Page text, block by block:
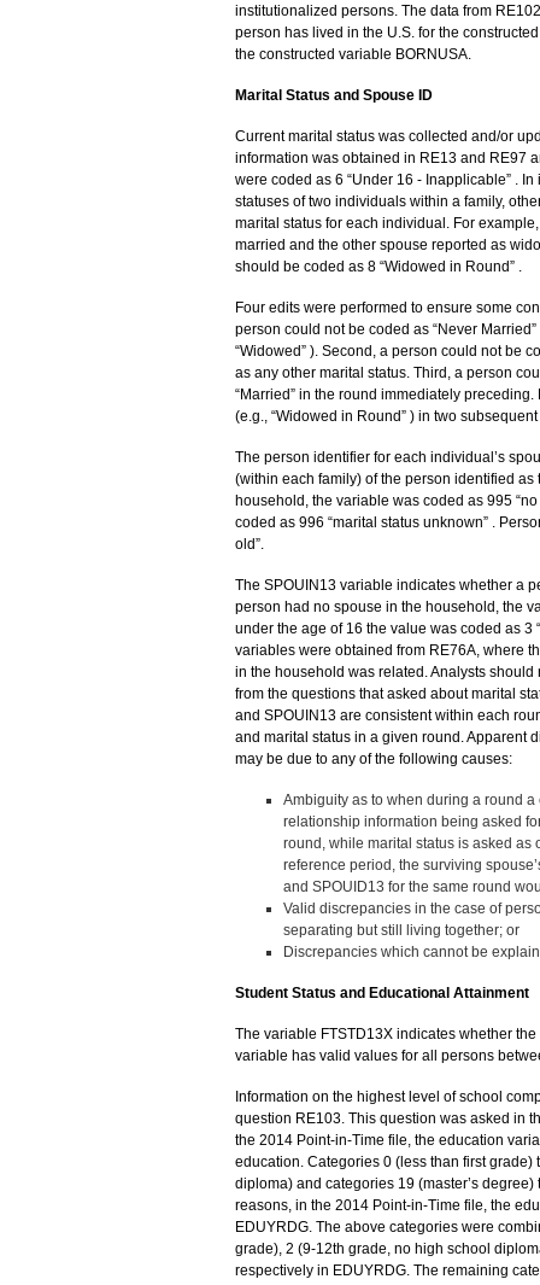
institutionalized persons. The data from
person has lived in the U.S. for the
the constructed variable BORNUSA.
Marital Status and Spouse ID
Current marital status was collected and/or
information was obtained in RE13 and RE97
were coded as 6 “Under 16 - Inapplicable” .
statuses of two individuals within a family,
marital status for each individual. For
married and the other spouse reported as
should be coded as 8 “Widowed in Round” .
Four edits were performed to ensure some
person could not be coded as “Never
“Widowed” ). Second, a person could not be
as any other marital status. Third, a person
“Married” in the round immediately
(e.g., “Widowed in Round” ) in two
The person identifier for each individual’s
(within each family) of the person identified
household, the variable was coded as 995
coded as 996 “marital status unknown” .
old”.
The SPOUIN13 variable indicates whether a
person had no spouse in the household, the
under the age of 16 the value was coded as 3
variables were obtained from RE76A, where
in the household was related. Analysts
from the questions that asked about marital
and SPOUIN13 are consistent within each
and marital status in a given round. Apparent
may be due to any of the following causes:
Ambiguity as to when during a round
relationship information being asked
round, while marital status is asked as
reference period, the surviving
and SPOUID13 for the same round
Valid discrepancies in the case of
separating but still living together; or
Discrepancies which cannot be
Student Status and Educational Attainment
The variable FTSTD13X indicates whether
variable has valid values for all persons
Information on the highest level of school
question RE103. This question was asked in
the 2014 Point-in-Time file, the education
education. Categories 0 (less than first
diploma) and categories 19 (master’s
reasons, in the 2014 Point-in-Time file, the
EDUYRDG. The above categories were
grade), 2 (9-12th grade, no high school
respectively in EDUYRDG. The remaining